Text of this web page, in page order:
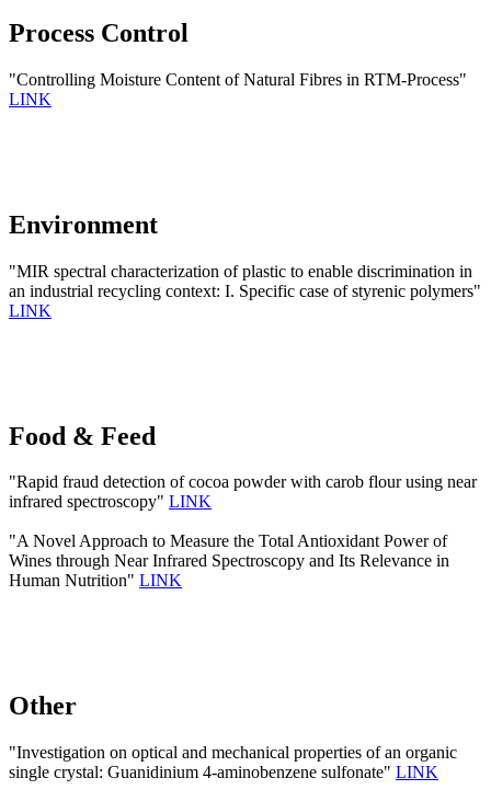
Process Control
"Controlling Moisture Content of Natural Fibres in RTM-Process"
LINK
Environment
"MIR spectral characterization of plastic to enable discrimination in
an industrial recycling context: I. Specific case of styrenic polymers"
LINK
Food & Feed
"Rapid fraud detection of cocoa powder with carob flour using near
infrared spectroscopy" LINK
"A Novel Approach to Measure the Total Antioxidant Power of
Wines through Near Infrared Spectroscopy and Its Relevance in
Human Nutrition" LINK
Other
"Investigation on optical and mechanical properties of an organic
single crystal: Guanidinium 4-aminobenzene sulfonate" LINK